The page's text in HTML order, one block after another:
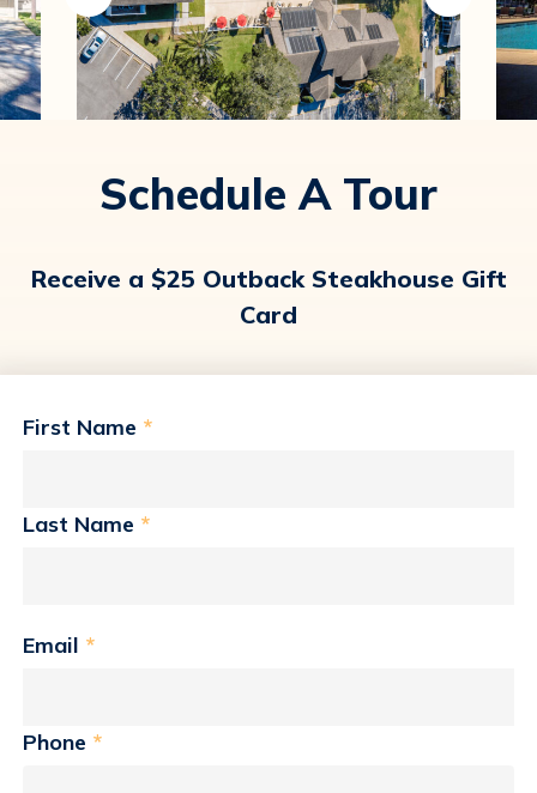
Schedule A Tour
Receive a $25 Outback Steakhouse Gift
Card
First Name *
Last Name *
Email *
Phone *